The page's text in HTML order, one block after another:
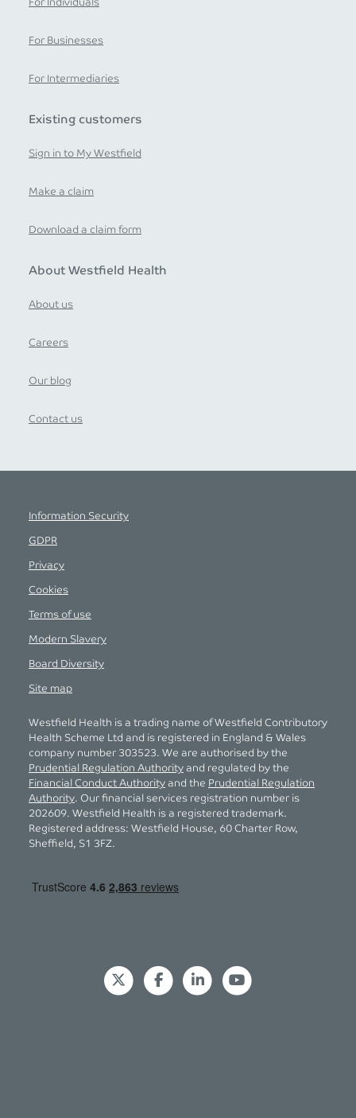
For Individuals
For Businesses
For Intermediaries
Existing customers
Sign in to My Westfield
Make a claim
Download a claim form
About Westfield Health
About us
Careers
Our blog
Contact us
Information Security
GDPR
Privacy
Cookies
Terms of use
Modern Slavery
Board Diversity
Site map
Westfield Health is a trading name of Westfield Contributory
Health Scheme Ltd and is registered in England & Wales
company number 303523. We are authorised by the
Prudential Regulation Authority and regulated by the
Financial Conduct Authority and the Prudential Regulation
Authority. Our financial services registration number is
202609. Westfield Health is a registered trademark.
Registered address: Westfield House, 60 Charter Row,
Sheffield, S1 3FZ.